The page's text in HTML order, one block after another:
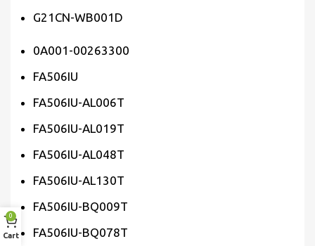
G21CN-WB001D
0A001-00263300
FA506IU
FA506IU-AL006T
FA506IU-AL019T
FA506IU-AL048T
FA506IU-AL130T
FA506IU-BQ009T
FA506IU-BQ078T
0
Cart